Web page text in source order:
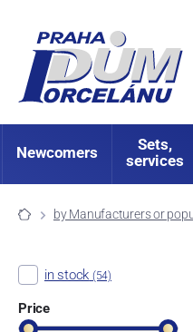
Newcomers
Sets,
services
by Manufacturers or
in stock (54)
Price